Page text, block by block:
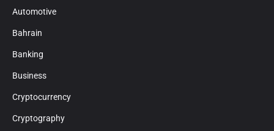
Automotive
Bahrain
Banking
Business
Cryptocurrency
Cryptography